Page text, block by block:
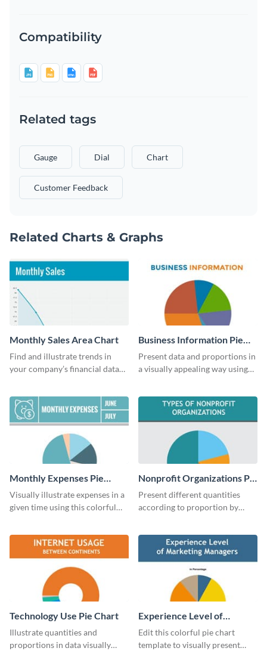
Compatibility
Related tags
Gauge Dial Chart
Customer Feedback
Related Charts & Graphs
Monthly Sales Area Chart
Find and illustrate trends in
your company’s financial data
Business Information Pie
Chart
Present data and proportions in
a visually appealing way using
Monthly Expenses Pie
Chart
Visually illustrate expenses in a
given time using this colorful
Nonprofit Organizations Pie
Chart
Present different quantities
according to proportion by
Technology Use Pie Chart
Illustrate quantities and
proportions in data visually
Experience Level of
Marketing Managers Pie
Chart
Edit this colorful pie chart
template to visually present